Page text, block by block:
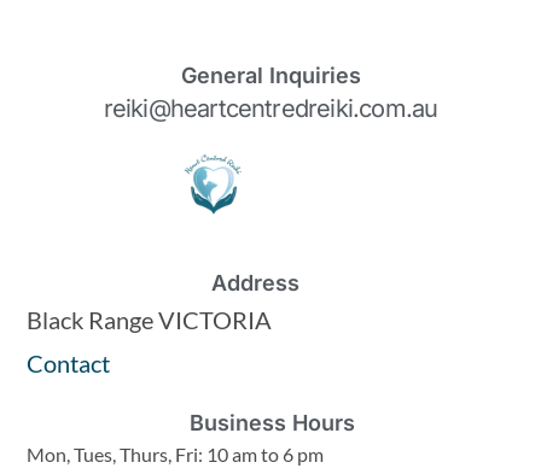
General Inquiries
reiki@heartcentredreiki.com.au
Address
Black Range VICTORIA
Contact
Business Hours
Mon, Tues, Thurs, Fri: 10 am to 6 pm